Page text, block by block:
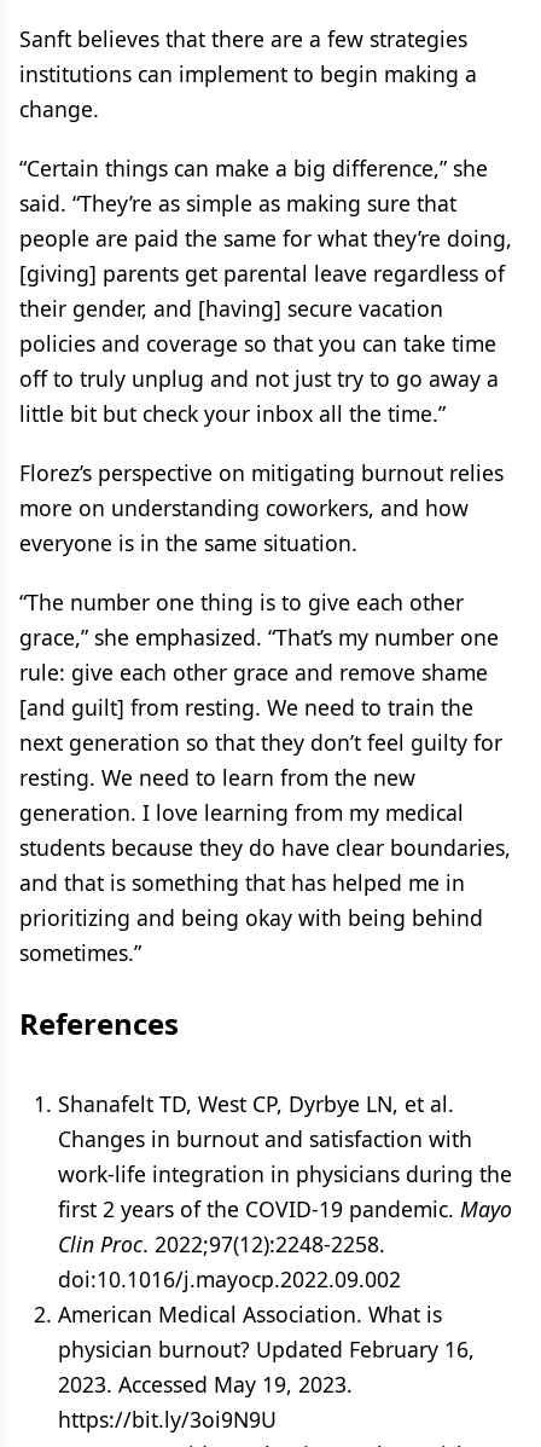
Sanft believes that there are a few strategies
institutions can implement to begin making a
change.
“Certain things can make a big difference,” she
said. “They’re as simple as making sure that
people are paid the same for what they’re doing,
[giving] parents get parental leave regardless of
their gender, and [having] secure vacation
policies and coverage so that you can take time
off to truly unplug and not just try to go away a
little bit but check your inbox all the time.”
Florez’s perspective on mitigating burnout relies
more on understanding coworkers, and how
everyone is in the same situation.
“The number one thing is to give each other
grace,” she emphasized. “That’s my number one
rule: give each other grace and remove shame
[and guilt] from resting. We need to train the
next generation so that they don’t feel guilty for
resting. We need to learn from the new
generation. I love learning from my medical
students because they do have clear boundaries,
and that is something that has helped me in
prioritizing and being okay with being behind
sometimes.”
References
Shanafelt TD, West CP, Dyrbye LN, et al.
Changes in burnout and satisfaction with
work-life integration in physicians during the
first 2 years of the COVID-19 pandemic. Mayo
Clin Proc. 2022;97(12):2248-2258.
doi:10.1016/j.mayocp.2022.09.002
American Medical Association. What is
physician burnout? Updated February 16,
2023. Accessed May 19, 2023.
https://bit.ly/3oi9N9U